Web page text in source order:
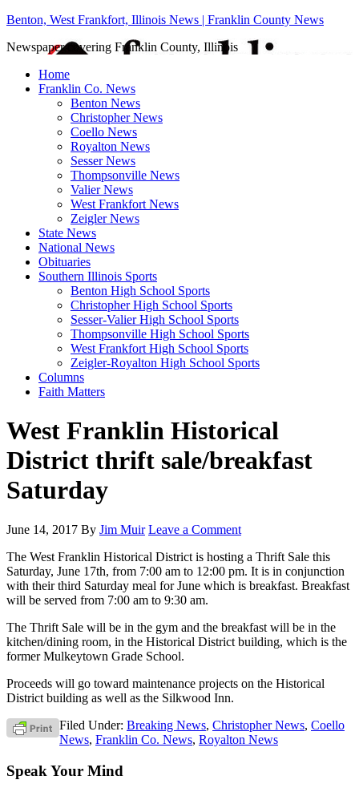
Benton, West Frankfort, Illinois News | Franklin County News
Newspaper covering Franklin County, Illinois
Home
Franklin Co. News
Benton News
Christopher News
Coello News
Royalton News
Sesser News
Thompsonville News
Valier News
West Frankfort News
Zeigler News
State News
National News
Obituaries
Southern Illinois Sports
Benton High School Sports
Christopher High School Sports
Sesser-Valier High School Sports
Thompsonville High School Sports
West Frankfort High School Sports
Zeigler-Royalton High School Sports
Columns
Faith Matters
West Franklin Historical
District thrift sale/breakfast
Saturday
June 14, 2017 By Jim Muir Leave a Comment
The West Franklin Historical District is hosting a Thrift Sale this
Saturday, June 17th, from 7:00 am to 12:00 pm. It is in conjunction
with their third Saturday meal for June which is breakfast. Breakfast
will be served from 7:00 am to 9:30 am.
The Thrift Sale will be in the gym and the breakfast will be in the
kitchen/dining room, in the Historical District building, which is the
former Mulkeytown Grade School.
Proceeds will go toward maintenance projects on the Historical
District building as well as the Silkwood Inn.
Filed Under: Breaking News, Christopher News, Coello
News, Franklin Co. News, Royalton News
Speak Your Mind